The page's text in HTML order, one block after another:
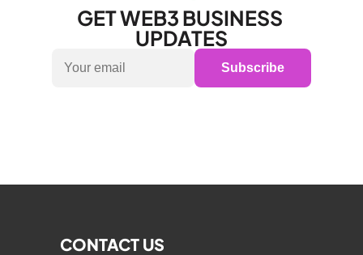
GET WEB3 BUSINESS
UPDATES
Subscribe
CONTACT US